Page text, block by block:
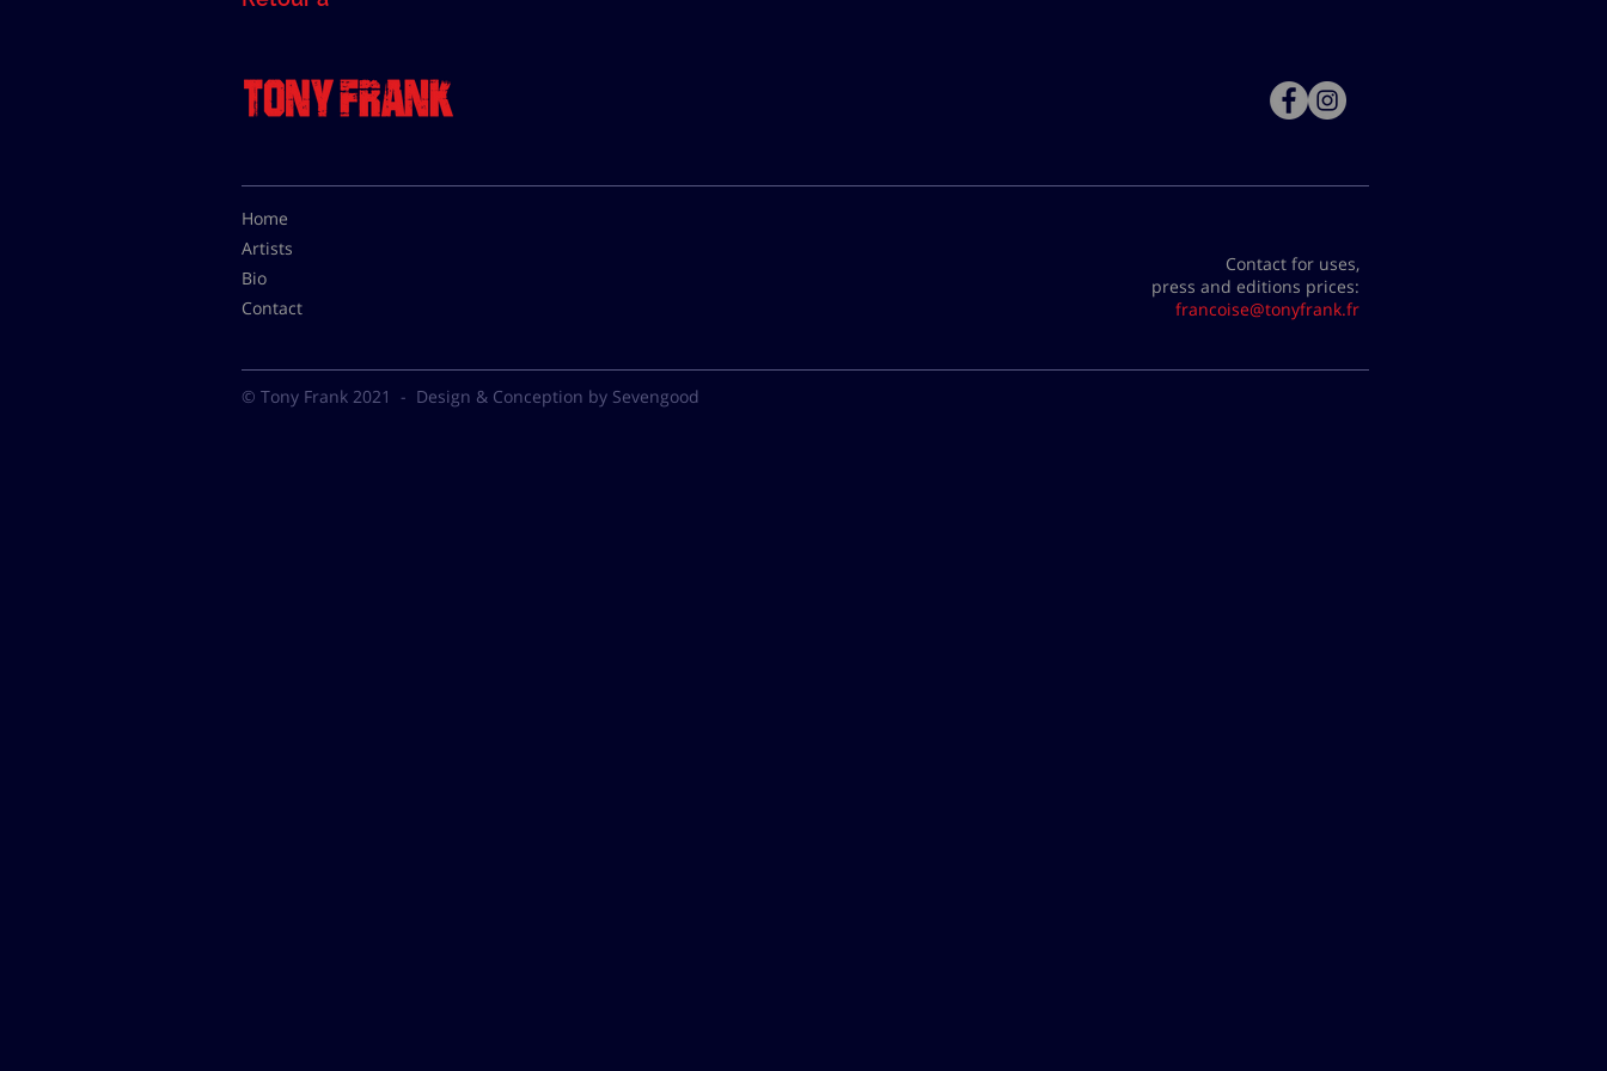
Home
Artists
Bio
Contact
Contact for uses,
press and editions prices:
francoise@tonyfrank.fr
© Tony Frank 2021 - Design & Conception by Sevengood